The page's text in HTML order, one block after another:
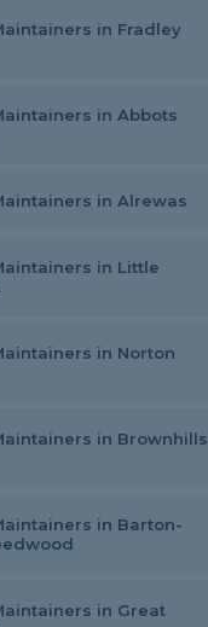
in Fradley
in Abbots
in Alrewas
in Little
in Norton
in Brownhills
in Barton-
in Great